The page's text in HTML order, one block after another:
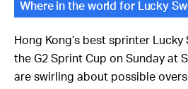
Where in the world for Lucky
Hong Kong’s best sprinter
the G2 Sprint Cup on Sunday at
are swirling about possible